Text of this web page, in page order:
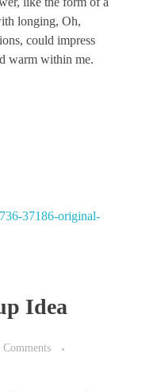
longing, Oh,
could impress
warm within me.
Idea
Comments